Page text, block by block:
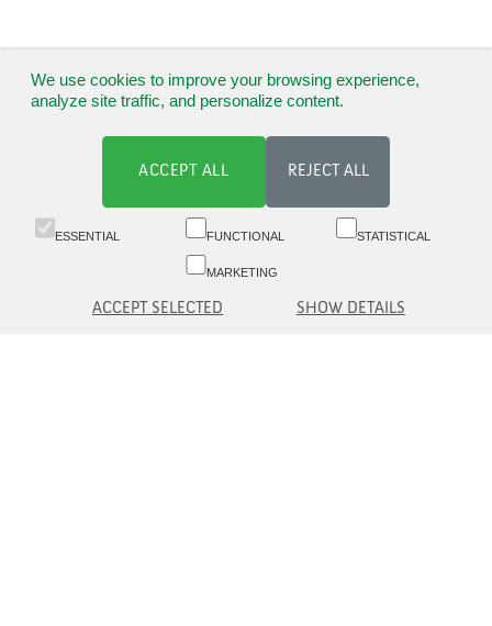
We use cookies to improve your browsing experience,
analyze site traffic, and personalize content.
ACCEPT ALL REJECT ALL
ESSENTIAL FUNCTIONAL STATISTICAL
MARKETING
ACCEPT SELECTED SHOW DETAILS